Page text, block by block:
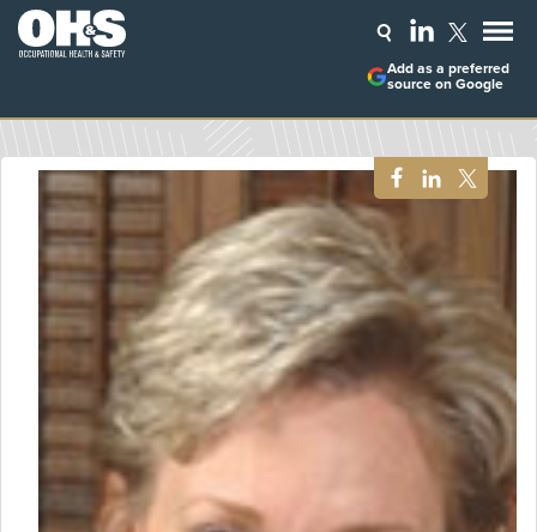
Add as a preferred
source on Google